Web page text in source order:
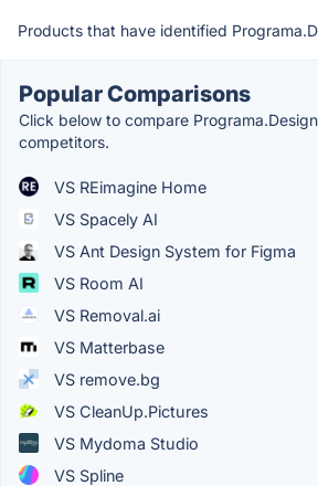
Products that have identified
Popular Comparisons
Click below to compare
competitors.
VS REimagine Home
VS Spacely AI
VS Ant Design System for Figma
VS Room AI
VS Removal.ai
VS Matterbase
VS remove.bg
VS CleanUp.Pictures
VS Mydoma Studio
VS Spline